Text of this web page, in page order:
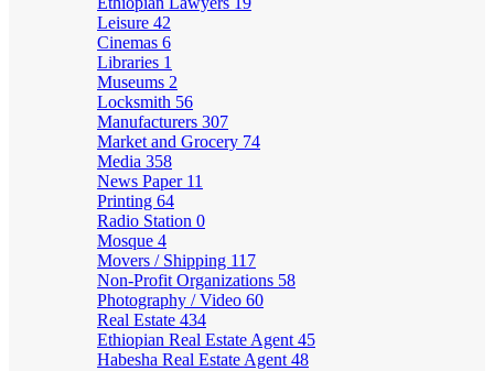
Leisure 42
Cinemas 6
Libraries 1
Museums 2
Locksmith 56
Manufacturers 307
Market and Grocery 74
Media 358
News Paper 11
Printing 64
Radio Station 0
Mosque 4
Movers / Shipping 117
Non-Profit Organizations 58
Photography / Video 60
Real Estate 434
Ethiopian Real Estate Agent 45
Habesha Real Estate Agent 48